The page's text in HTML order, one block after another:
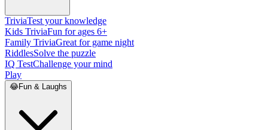
TriviaTest your knowledge
Kids TriviaFun for ages 6+
Family TriviaGreat for game night
RiddlesSolve the puzzle
IQ TestChallenge your mind
Play
😂Fun & Laughs